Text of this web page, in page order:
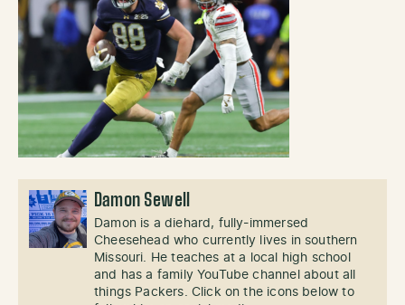
Damon Sewell
Damon is a diehard, fully-immersed
Cheesehead who currently lives in southern
Missouri. He teaches at a local high school
and has a family YouTube channel about all
things Packers. Click on the icons below to